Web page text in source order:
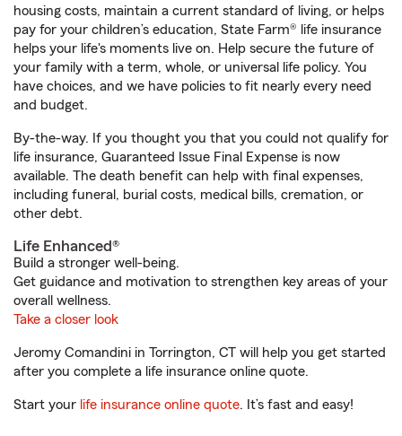
housing costs, maintain a current standard of living, or helps
pay for your children’s education, State Farm® life insurance
helps your life's moments live on. Help secure the future of
your family with a term, whole, or universal life policy. You
have choices, and we have policies to fit nearly every need
and budget.
By-the-way. If you thought you that you could not qualify for
life insurance, Guaranteed Issue Final Expense is now
available. The death benefit can help with final expenses,
including funeral, burial costs, medical bills, cremation, or
other debt.
Life Enhanced®
Build a stronger well-being.
Get guidance and motivation to strengthen key areas of your
overall wellness.
Take a closer look
Jeromy Comandini in Torrington, CT will help you get started
after you complete a life insurance online quote.
Start your life insurance online quote. It’s fast and easy!